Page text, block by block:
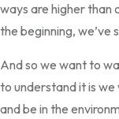
ways are higher than
the beginning, we’ve
And so we want to
to understand it is
and be in the